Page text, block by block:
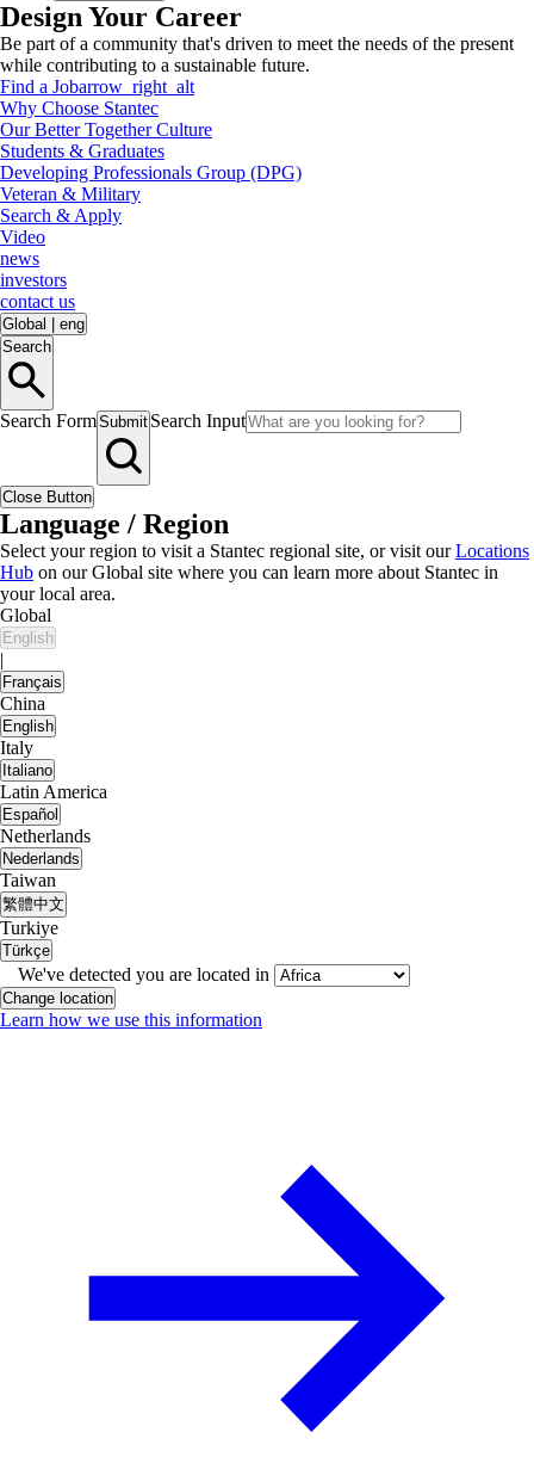
Design Your Career
Be part of a community that's driven to meet the needs of the present
while contributing to a sustainable future.
Find a Jobarrow_right_alt
Why Choose Stantec
Our Better Together Culture
Students & Graduates
Developing Professionals Group (DPG)
Veteran & Military
Search & Apply
Video
news
investors
contact us
Global
eng
Search
Search FormSubmit Search Input
Close Button
Language / Region
Select your region to visit a Stantec regional site, or visit ourLocations
Hub on our Global site where you can learn more about Stantec in
your local area.
Global
English
|
Français
China
English
Italy
Italiano
Latin America
Español
Netherlands
Nederlands
Taiwan
繁體中文
Turkiye
Türkçe
We've detected you are located in
Change location
Learn how we use this information